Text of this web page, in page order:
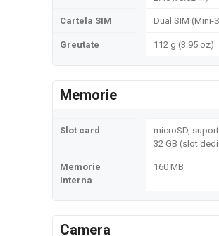
Cartela SIM Dual SIM (Mini-
Greutate 112 g (3.95 oz)
Memorie
Slot card
microSD,
32 GB (slot
Memorie
Interna
160 MB
Camera